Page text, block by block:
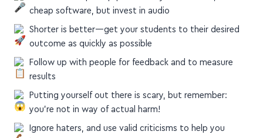
process in a hands-on experience
Start with simple equipment like your webcam, and
cheap software, but invest in audio
Shorter is better—get your students to their desired
outcome as quickly as possible
Follow up with people for feedback and to measure
results
Putting yourself out there is scary, but remember: